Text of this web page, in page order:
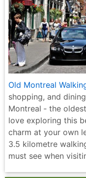
Old Montreal
shopping, and
Montreal ‐ the
love exploring this
charm at your own
3.5 kilometre
must see when